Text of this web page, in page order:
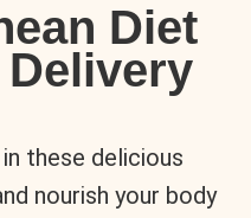
Diet
Delivery
these delicious
nourish your body